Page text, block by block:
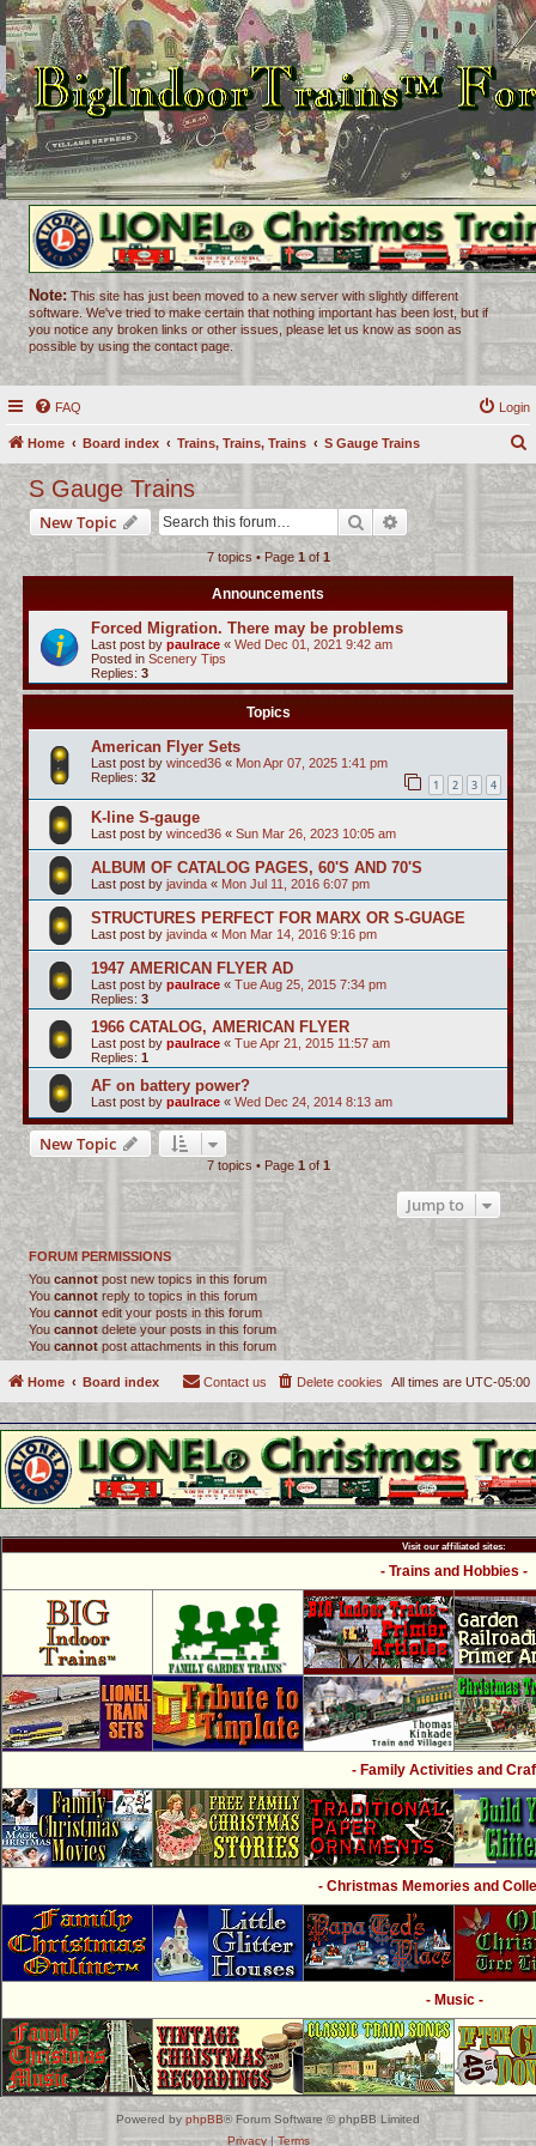
Note: This site has just been moved to a new server with slightly different
software. We've tried to make certain that nothing important has been lost, but if
you notice any broken links or other issues, please let us know as soon as
possible by using the contact page.
FAQ Login
Home Board index Trains, Trains, Trains S Gauge Trains
r
c
h
S Gauge Trains
New Topic Search Advanced search
7 topics • Page 1of1
Announcements
Forced Migration. There may be problems
Last post by paulrace « Wed Dec 01, 2021 9:42 am
Posted in Scenery Tips
Replies: 3
Topics
American Flyer Sets
Last post by winced36 « Mon Apr 07, 2025 1:41 pm
Replies: 32 1 2 3 4
K-line S-gauge
Last post by winced36 « Sun Mar 26, 2023 10:05 am
ALBUM OF CATALOG PAGES, 60'S AND 70'S
Last post by javinda « Mon Jul 11, 2016 6:07 pm
STRUCTURES PERFECT FOR MARX OR S-GUAGE
Last post by javinda « Mon Mar 14, 2016 9:16 pm
1947 AMERICAN FLYER AD
Last post by paulrace « Tue Aug 25, 2015 7:34 pm
Replies: 3
1966 CATALOG, AMERICAN FLYER
Last post by paulrace « Tue Apr 21, 2015 11:57 am
Replies: 1
AF on battery power?
Last post by paulrace « Wed Dec 24, 2014 8:13 am
New Topic
7 topics • Page1 of 1
Jump to
FORUM PERMISSIONS
You cannot post new topics in this forum
Youcannot reply to topics in this forum
You cannot edit your posts in this forum
You cannot delete your posts in this forum
You cannot post attachments in this forum
Home Board index All times are UTC-05:00
Delete cookies
Contact us
Visit our affiliated sites:
- Trains and Hobbies -
- Family Activities and
- Christmas Memories and
- Music -
Powered by phpBB® Forum Software © phpBB Limited
Privacy|Terms